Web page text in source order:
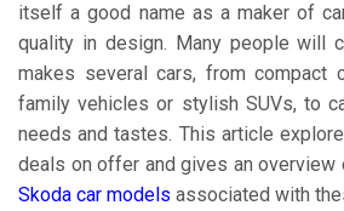
itself a good name as a maker of
quality in design. Many people will
makes several cars, from compact
family vehicles or stylish SUVs, to
needs and tastes. This article
deals on offer and gives an
Skoda car models associated with